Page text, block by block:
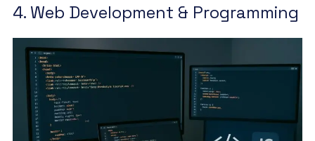
4. Web Development & Programming